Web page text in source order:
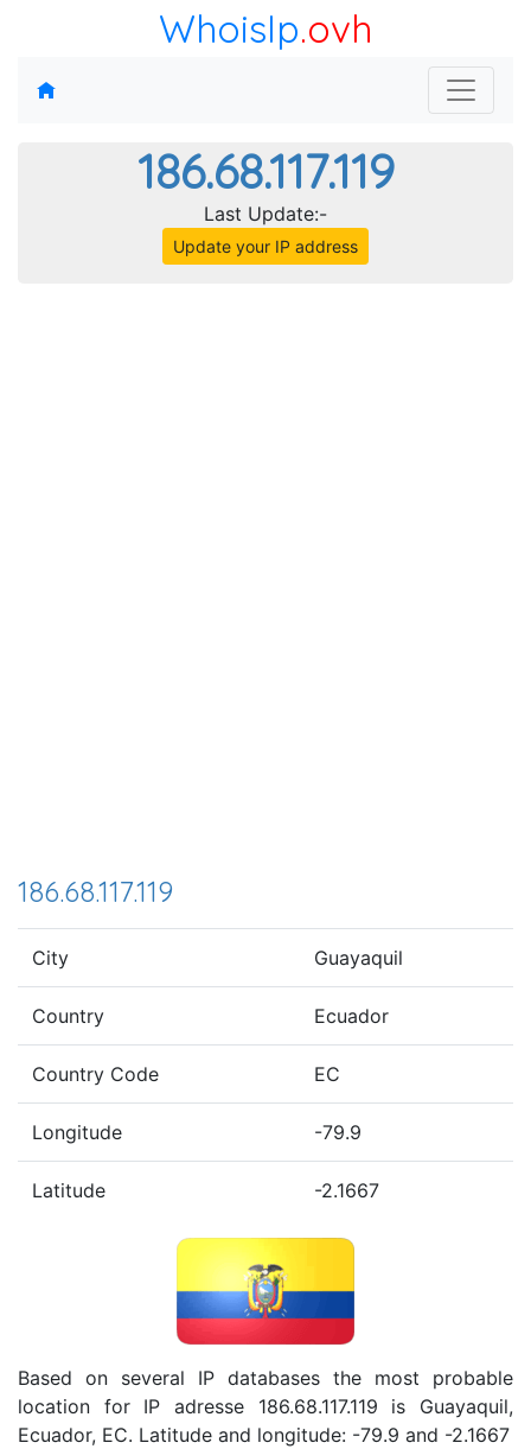
WhoisIp.ovh
186.68.117.119
Last Update:-
Update your IP address
186.68.117.119
City Guayaquil
Country Ecuador
Country Code EC
Longitude -79.9
Latitude -2.1667
Based on several IP databases the most probable
location for IP adresse 186.68.117.119 is Guayaquil,
Ecuador, EC. Latitude and longitude: -79.9 and -2.1667